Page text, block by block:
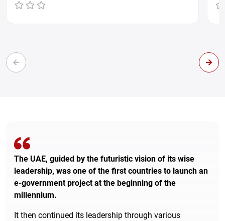
The UAE, guided by the futuristic vision of its wise
leadership, was one of the first countries to launch an
e-government project at the beginning of the
millennium.
It then continued its leadership through various